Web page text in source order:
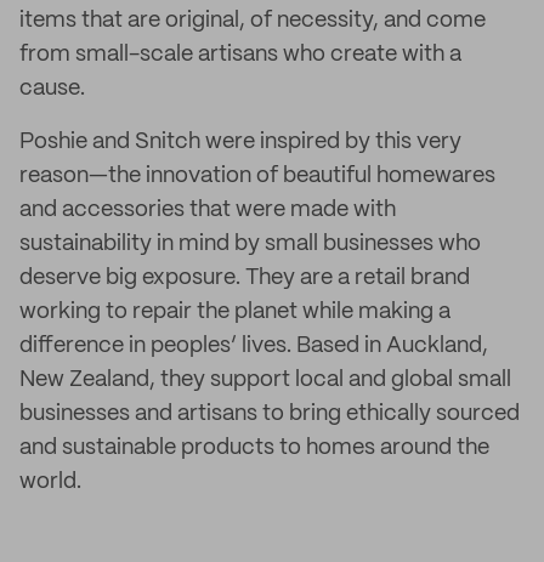
items that are original, of necessity, and come
from small-scale artisans who create with a
cause.
Poshie and Snitch were inspired by this very
reason—the innovation of beautiful homewares
and accessories that were made with
sustainability in mind by small businesses who
deserve big exposure. They are a retail brand
working to repair the planet while making a
difference in peoples’ lives. Based in Auckland,
New Zealand, they support local and global small
businesses and artisans to bring ethically sourced
and sustainable products to homes around the
world.